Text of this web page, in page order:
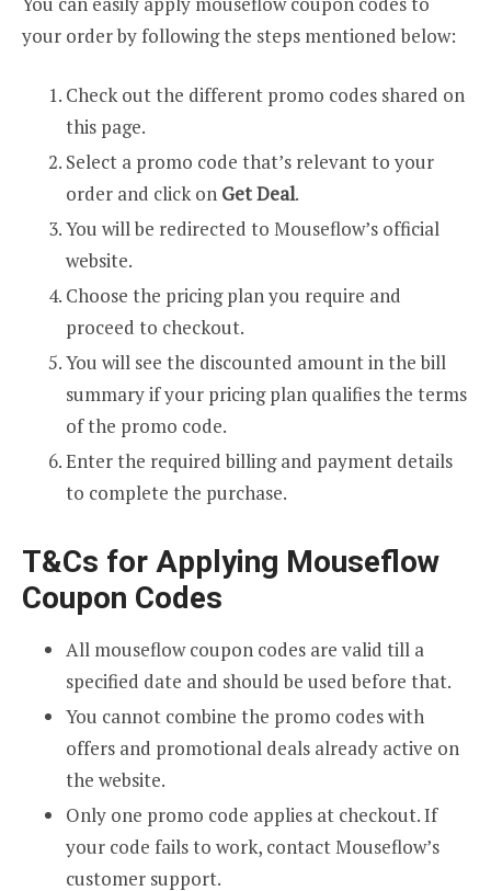
your order by following the steps mentioned below:
Check out the different promo codes shared on
this page.
Select a promo code that’s relevant to your
order and click on Get Deal.
You will be redirected to Mouseflow’s official
website.
Choose the pricing plan you require and
proceed to checkout.
You will see the discounted amount in the bill
summary if your pricing plan qualifies the terms
of the promo code.
Enter the required billing and payment details
to complete the purchase.
T&Cs for Applying Mouseflow
Coupon Codes
All mouseflow coupon codes are valid till a
specified date and should be used before that.
You cannot combine the promo codes with
offers and promotional deals already active on
the website.
Only one promo code applies at checkout. If
your code fails to work, contact Mouseflow’s
customer support.